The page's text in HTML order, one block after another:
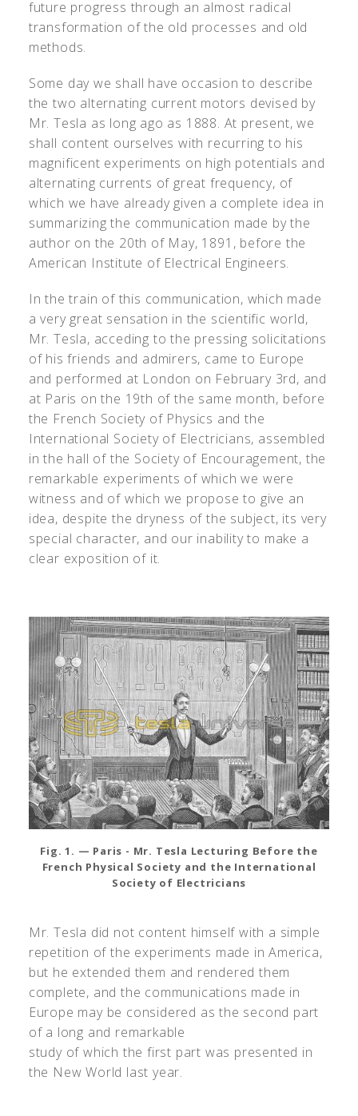
future progress through an almost radical
transformation of the old processes and old
methods.
Some day we shall have occasion to describe
the two alternating current motors devised by
Mr. Tesla as long ago as 1888. At present, we
shall content ourselves with recurring to his
magnificent experiments on high potentials and
alternating currents of great frequency, of
which we have already given a complete idea in
summarizing the communication made by the
author on the 20th of May, 1891, before the
American Institute of Electrical Engineers.
In the train of this communication, which made
a very great sensation in the scientific world,
Mr. Tesla, acceding to the pressing solicitations
of his friends and admirers, came to Europe
and performed at London on February 3rd, and
at Paris on the 19th of the same month, before
the French Society of Physics and the
International Society of Electricians, assembled
in the hall of the Society of Encouragement, the
remarkable experiments of which we were
witness and of which we propose to give an
idea, despite the dryness of the subject, its very
special character, and our inability to make a
clear exposition of it.
Fig. 1. — Paris - Mr. Tesla Lecturing Before the
French Physical Society and the International
Society of Electricians
Mr. Tesla did not content himself with a simple
repetition of the experiments made in America,
but he extended them and rendered them
complete, and the communications made in
Europe may be considered as the second part
of a long and remarkable
study of which the first part was presented in
the New World last year.